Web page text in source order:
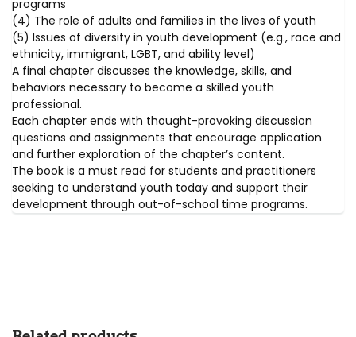
programs
(4) The role of adults and families in the lives of youth
(5) Issues of diversity in youth development (e.g., race and
ethnicity, immigrant, LGBT, and ability level)
A final chapter discusses the knowledge, skills, and
behaviors necessary to become a skilled youth
professional.
Each chapter ends with thought-provoking discussion
questions and assignments that encourage application
and further exploration of the chapter’s content.
The book is a must read for students and practitioners
seeking to understand youth today and support their
development through out-of-school time programs.